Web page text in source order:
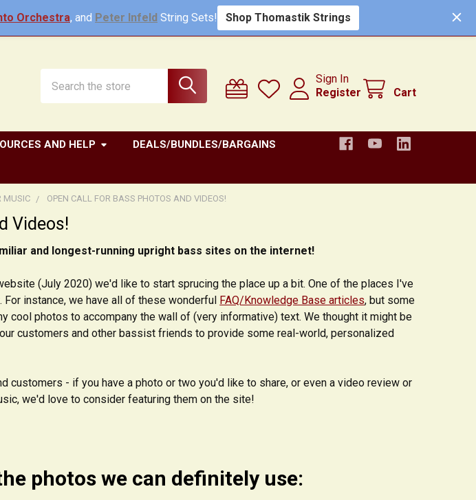
Orchestra, and Peter Infeld String Sets!Shop Thomastik Strings
Sign In
Register
Cart
AND HELP DEALS/BUNDLES/BARGAINS
MUSIC OPEN CALL FOR BASS PHOTOS AND VIDEOS!
Videos!
and longest-running upright bass sites on the internet!
(July 2020) we'd like to start sprucing the place up a bit. One of the places I've
instance, we have all of these wonderful FAQ/Knowledge Base articles, but some
cool photos to accompany the wall of (very informative) text. We thought it might be
customers and other bassist friends to provide some real-world, personalized
customers - if you have a photo or two you'd like to share, or even a video review or
we'd love to consider featuring them on the site!
photos we can definitely use: